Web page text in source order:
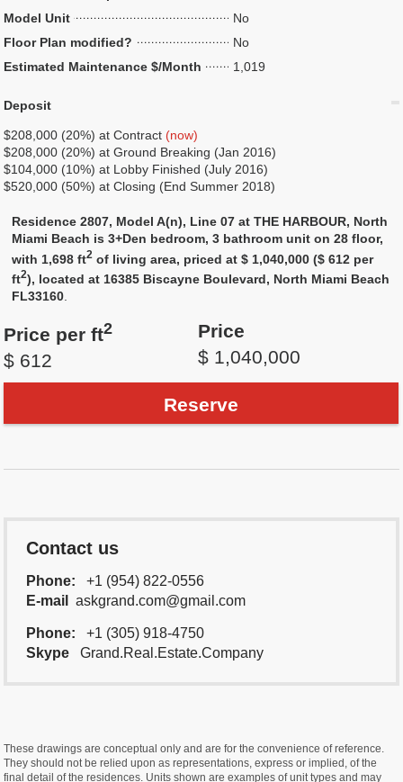
Model Unit
No
Floor Plan modified?
No
Estimated Maintenance $/Month
1,019
Deposit
$208,000 (20%) at Contract (now)
$208,000 (20%) at Ground Breaking (Jan 2016)
$104,000 (10%) at Lobby Finished (July 2016)
$520,000 (50%) at Closing (End Summer 2018)
Residence 2807, Model A(n), Line 07 at THE HARBOUR, North
Miami Beach is 3+Den bedroom, 3 bathroom unit on 28 floor,
with 1,698 ft2 of living area, priced at $ 1,040,000 ($ 612 per
ft2), located at 16385 Biscayne Boulevard, North Miami Beach
FL33160.
Price per ft2
$ 612
Price
$ 1,040,000
Reserve
Contact us
Phone:
+1 (954) 822-0556
E-mail
askgrand.com@gmail.com
Phone:
+1 (305) 918-4750
Skype
Grand.Real.Estate.Company
These drawings are conceptual only and are for the convenience of reference.
They should not be relied upon as representations, express or implied, of the
final detail of the residences. Units shown are examples of unit types and may